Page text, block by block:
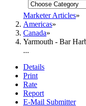
Marketer Articles
Americas
Canada
Yarmouth - Bar
...
Details
Print
Rate
Report
E-Mail Submitter